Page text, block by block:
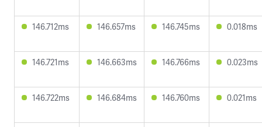
146.712ms 146.657ms 146.745ms 0.018ms
146.721ms 146.663ms 146.766ms 0.023ms
146.722ms 146.684ms 146.760ms 0.021ms